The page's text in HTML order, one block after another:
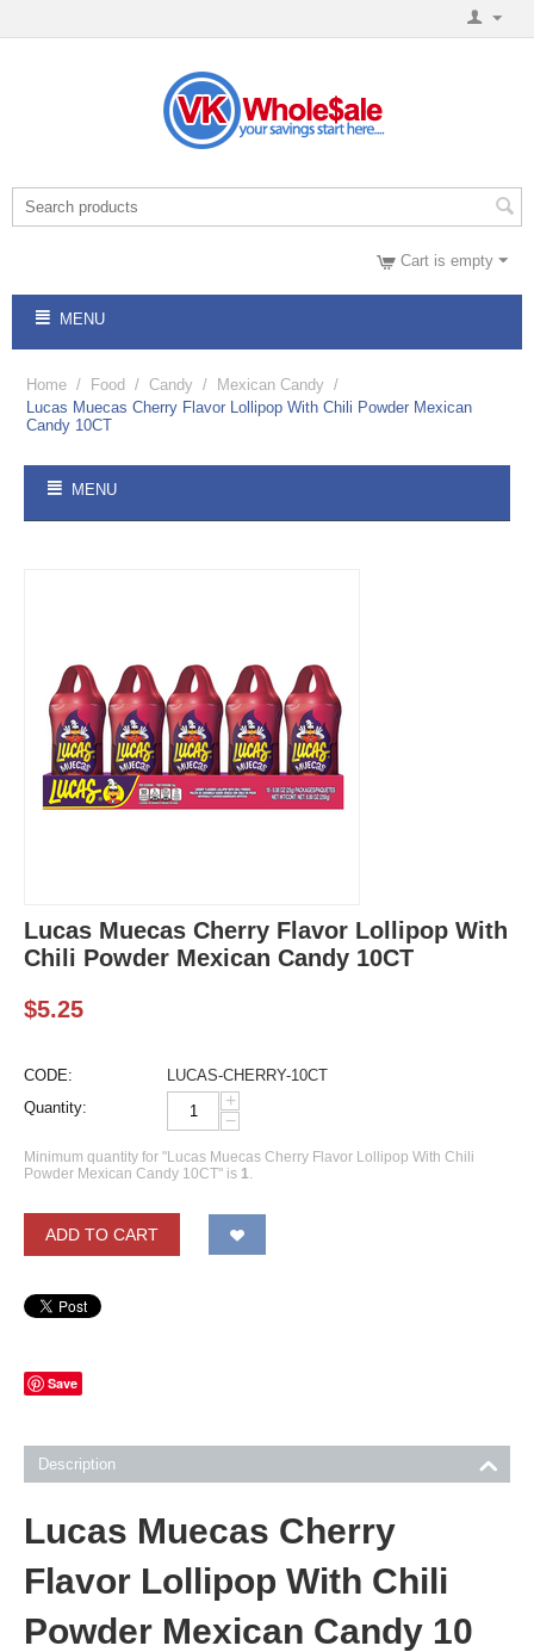
Cart is empty
MENU
Home / Food / Candy / Mexican Candy /
Lucas Muecas Cherry Flavor Lollipop With Chili Powder Mexican
Candy 10CT
MENU
Lucas Muecas Cherry Flavor Lollipop With
Chili Powder Mexican Candy 10CT
$5.25
CODE:
LUCAS-CHERRY-10CT
Quantity:
+
−
Minimum quantity for "Lucas Muecas Cherry Flavor Lollipop With Chili
Powder Mexican Candy 10CT" is 1.
ADD TO CART
Save
Description
Lucas Muecas Cherry
Flavor Lollipop With Chili
Powder Mexican Candy 10